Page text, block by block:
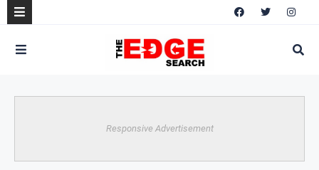
Responsive Advertisement